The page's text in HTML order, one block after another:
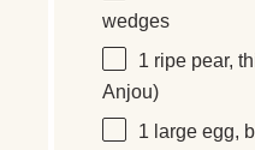
wedges
1 ripe pear,
Anjou)
1 large egg,